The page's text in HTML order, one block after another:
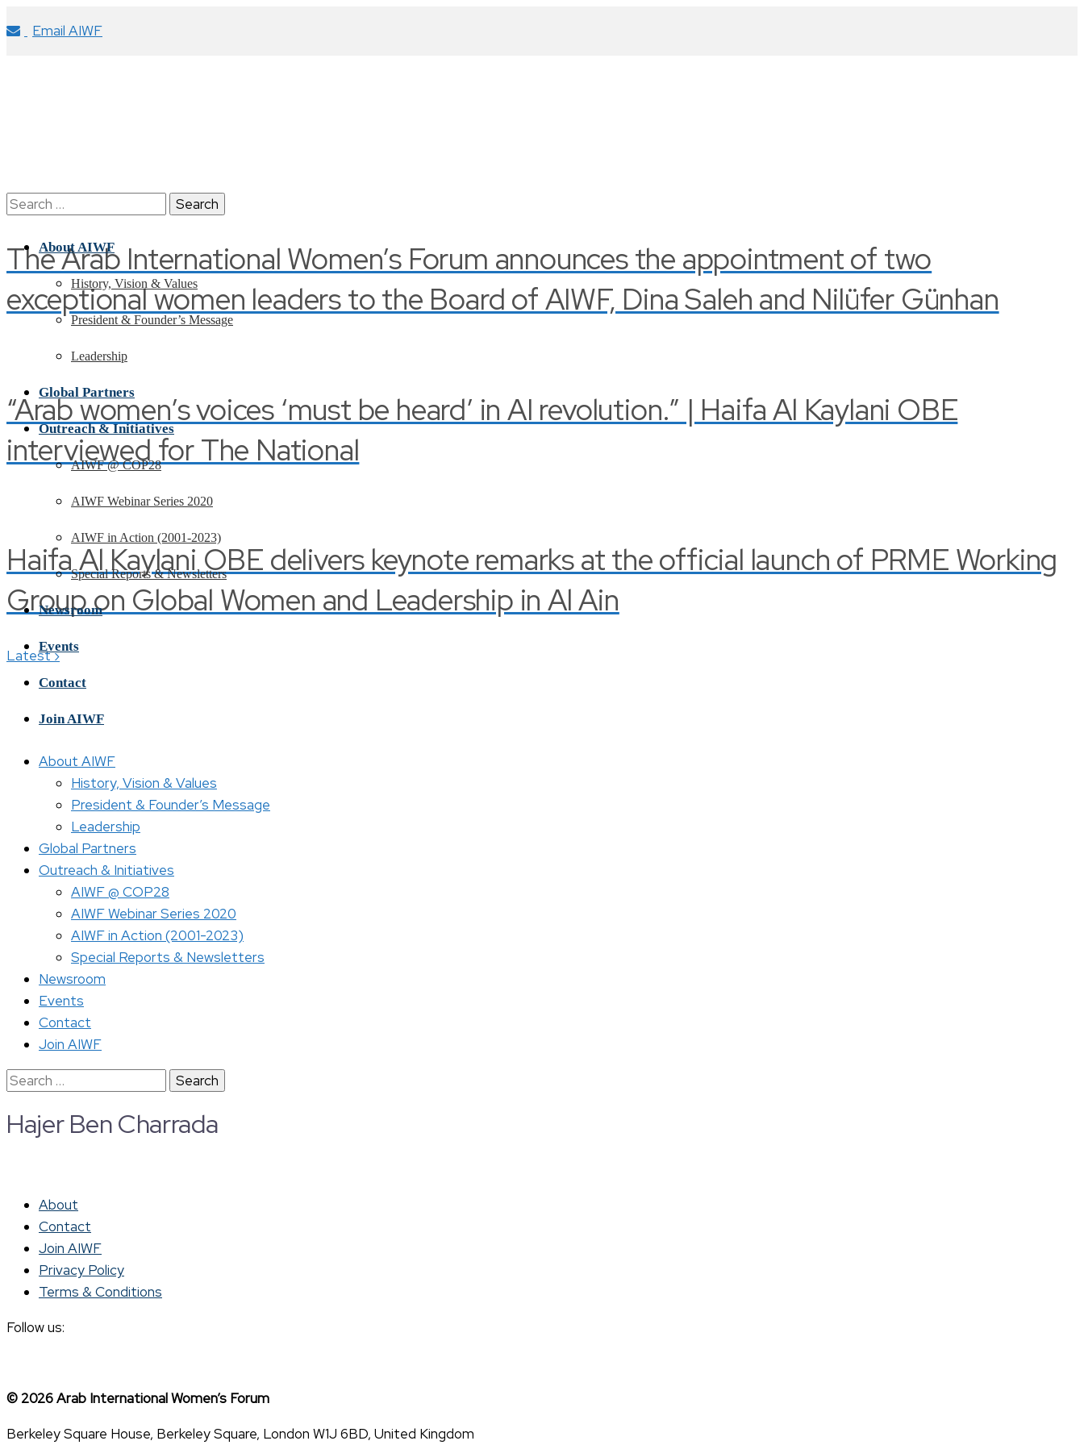
Email AIWF
The Arab International Women’s Forum announces the appointment of two
exceptional women leaders to the Board of AIWF, Dina Saleh and Nilüfer Günhan
“Arab women’s voices ‘must be heard’ in AI revolution.” | Haifa Al Kaylani OBE
interviewed for The National
Haifa Al Kaylani OBE delivers keynote remarks at the official launch of PRME Working
Group on Global Women and Leadership in Al Ain
Latest›
Search
About AIWF
History, Vision & Values
President & Founder’s Message
Leadership
Global Partners
Outreach & Initiatives
AIWF @ COP28
AIWF Webinar Series 2020
AIWF in Action (2001-2023)
Special Reports & Newsletters
Newsroom
Events
Contact
Join AIWF
About AIWF
History, Vision & Values
President & Founder’s Message
Leadership
Global Partners
Outreach & Initiatives
AIWF @ COP28
AIWF Webinar Series 2020
AIWF in Action (2001-2023)
Special Reports & Newsletters
Newsroom
Events
Contact
Join AIWF
Search
Hajer Ben Charrada
About
Contact
Join AIWF
Privacy Policy
Terms & Conditions
Follow us:
© 2026 Arab International Women’s Forum
Berkeley Square House, Berkeley Square, London W1J 6BD, United Kingdom